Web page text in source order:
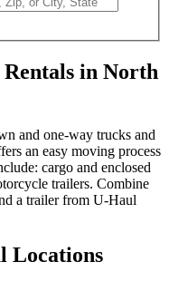
in North
and one-way trucks and
an easy moving process
cargo and enclosed
trailers. Combine
a trailer from U-Haul
Locations